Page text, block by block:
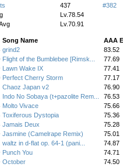
437
#382
Lv.78.54
Lv.70.91
Song Name
AAA
grind2
83.52
Flight of the Bumblebee [Rimsk...
77.69
Lawn Wake IX
77.41
Perfect Cherry Storm
77.17
Chaoz Japan v2
76.90
Indo No Sobaya (t+pazolite Rem...
76.53
Molto Vivace
75.66
Toxiferous Dystopia
75.36
Jamais Deux
75.28
Jasmine (Camelrape Remix)
75.01
waltz in d-flat op. 64-1 (pani...
74.87
Punch You
74.71
October
74.50